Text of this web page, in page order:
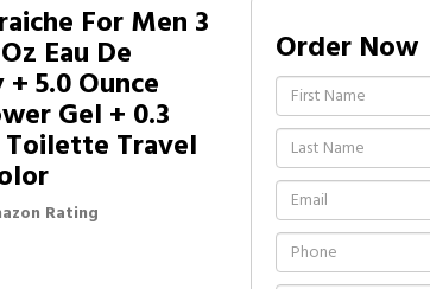
For Men 3
Eau De
5.0 Ounce
Gel + 0.3
Toilette Travel
Rating
Order Now